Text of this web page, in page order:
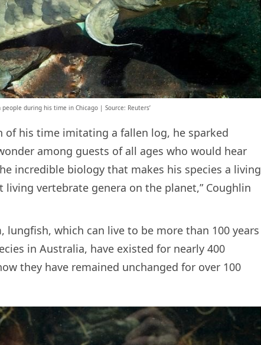
during his time in Chicago | Source: Reuters’
of his time imitating a fallen log, he sparked
among guests of all ages who would hear
incredible biology that makes his species a living
vertebrate genera on the planet,” Coughlin
lungfish, which can live to be more than 100 years
in Australia, have existed for nearly 400
they have remained unchanged for over 100